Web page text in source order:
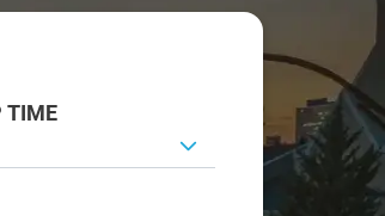
TIME